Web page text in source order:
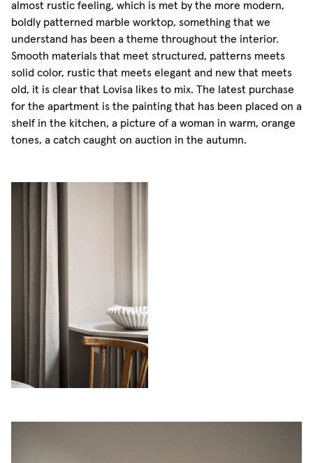
almost rustic feeling, which is met by the more modern,
boldly patterned marble worktop, something that we
understand has been a theme throughout the interior.
Smooth materials that meet structured, patterns meets
solid color, rustic that meets elegant and new that meets
old, it is clear that Lovisa likes to mix. The latest purchase
for the apartment is the painting that has been placed on a
shelf in the kitchen, a picture of a woman in warm, orange
tones, a catch caught on auction in the autumn.